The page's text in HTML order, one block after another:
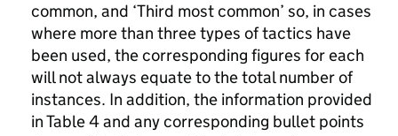
common, and ‘Third most common’ so, in cases
where more than three types of tactics have
been used, the corresponding figures for each
will not always equate to the total number of
instances. In addition, the information provided
in Table 4 and any corresponding bullet points